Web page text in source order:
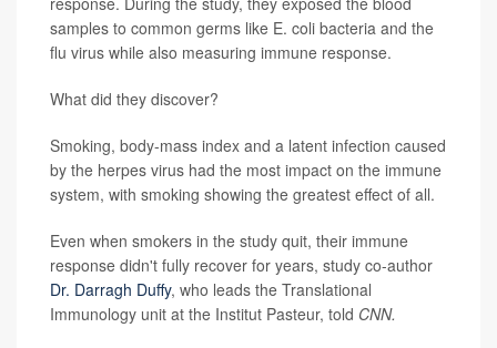
samples to common germs like E. coli bacteria and the
flu virus while also measuring immune response.
What did they discover?
Smoking, body-mass index and a latent infection caused
by the herpes virus had the most impact on the immune
system, with smoking showing the greatest effect of all.
Even when smokers in the study quit, their immune
response didn't fully recover for years, study co-author
Dr. Darragh Duffy, who leads the Translational
Immunology unit at the Institut Pasteur, told CNN.